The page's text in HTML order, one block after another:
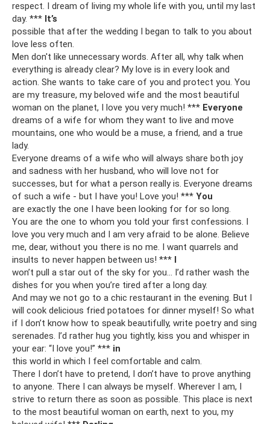
respect. I dream of living my whole life with you, until my last
day. *** It’s
possible that after the wedding I began to talk to you about
love less often.
Men don't like unnecessary words. After all, why talk when
everything is already clear? My love is in every look and
action. She wants to take care of you and protect you. You
are my treasure, my beloved wife and the most beautiful
woman on the planet, I love you very much! *** Everyone
dreams of a wife for whom they want to live and move
mountains, one who would be a muse, a friend, and a true
lady.
Everyone dreams of a wife who will always share both joy
and sadness with her husband, who will love not for
successes, but for what a person really is. Everyone dreams
of such a wife - but I have you! Love you! *** You
are exactly the one I have been looking for for so long.
You are the one to whom you told your first confessions. I
love you very much and I am very afraid to be alone. Believe
me, dear, without you there is no me. I want quarrels and
insults to never happen between us! *** I
won’t pull a star out of the sky for you... I’d rather wash the
dishes for you when you’re tired after a long day.
And may we not go to a chic restaurant in the evening. But I
will cook delicious fried potatoes for dinner myself! So what
if I don’t know how to speak beautifully, write poetry and sing
serenades. I’d rather hug you tightly, kiss you and whisper in
your ear: “I love you!” *** in
this world in which I feel comfortable and calm.
There I don’t have to pretend, I don’t have to prove anything
to anyone. There I can always be myself. Wherever I am, I
strive to return there as soon as possible. This place is next
to the most beautiful woman on earth, next to you, my